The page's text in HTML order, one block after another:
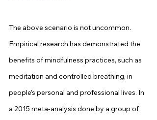
The above scenario is not uncommon.
Empirical research has demonstrated the
benefits of mindfulness practices, such as
meditation and controlled breathing, in
people’s personal and professional lives. In
a 2015 meta-analysis done by a group of